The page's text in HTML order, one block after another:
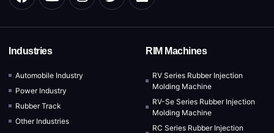
Industries
Automobile Industry
Power Industry
Rubber Track
Other Industries
RIM Machines
RV Series Rubber Injection
Molding Machine
RV-Se Series Rubber Injection
Molding Machine
RC Series Rubber Injection